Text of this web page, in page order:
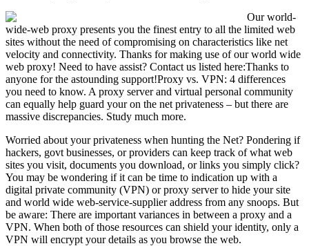
Our world-
wide-web proxy presents you the finest entry to all the limited web
sites without the need of compromising on characteristics like net
velocity and connectivity. Thanks for making use of our world wide
web proxy! Need to have assist? Contact us listed here:Thanks to
anyone for the astounding support!Proxy vs. VPN: 4 differences
you need to know. A proxy server and virtual personal community
can equally help guard your on the net privateness – but there are
massive discrepancies. Study much more.
Worried about your privateness when hunting the Net? Pondering if
hackers, govt businesses, or providers can keep track of what web
sites you visit, documents you download, or links you simply click?
You may be wondering if it can be time to indication up with a
digital private community (VPN) or proxy server to hide your site
and world wide web-service-supplier address from any snoops. But
be aware: There are important variances in between a proxy and a
VPN. When both of those resources can shield your identity, only a
VPN will encrypt your details as you browse the web.